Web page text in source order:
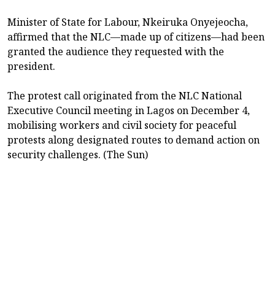
Minister of State for Labour, Nkeiruka Onyejeocha,
affirmed that the NLC—made up of citizens—had been
granted the audience they requested with the
president.
The protest call originated from the NLC National
Executive Council meeting in Lagos on December 4,
mobilising workers and civil society for peaceful
protests along designated routes to demand action on
security challenges. (The Sun)